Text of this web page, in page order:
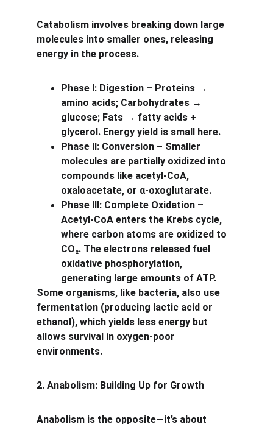
Catabolism involves breaking down large
molecules into smaller ones, releasing
energy in the process.
Phase I: Digestion – Proteins →
amino acids; Carbohydrates →
glucose; Fats → fatty acids +
glycerol. Energy yield is small here.
Phase II: Conversion – Smaller
molecules are partially oxidized into
compounds like acetyl-CoA,
oxaloacetate, or α-oxoglutarate.
Phase III: Complete Oxidation –
Acetyl-CoA enters the Krebs cycle,
where carbon atoms are oxidized to
CO₂. The electrons released fuel
oxidative phosphorylation,
generating large amounts of ATP.
Some organisms, like bacteria, also use
fermentation (producing lactic acid or
ethanol), which yields less energy but
allows survival in oxygen-poor
environments.
2. Anabolism: Building Up for Growth
Anabolism is the opposite—it’s about